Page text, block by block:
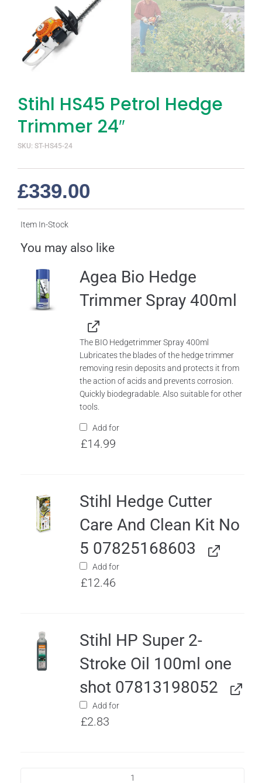
Stihl HS45 Petrol Hedge
Trimmer 24″
SKU: ST-HS45-24
£339.00
Item In-Stock
You may also like
Agea Bio Hedge
Trimmer Spray 400ml
The BIO Hedgetrimmer Spray 400ml
Lubricates the blades of the hedge trimmer
removing resin deposits and protects it from
the action of acids and prevents corrosion.
Quickly biodegradable. Also suitable for other
tools.
Add for
£14.99
Stihl Hedge Cutter
Care And Clean Kit No
5 07825168603
Add for
£12.46
Stihl HP Super 2-
Stroke Oil 100ml one
shot 07813198052
Add for
£2.83